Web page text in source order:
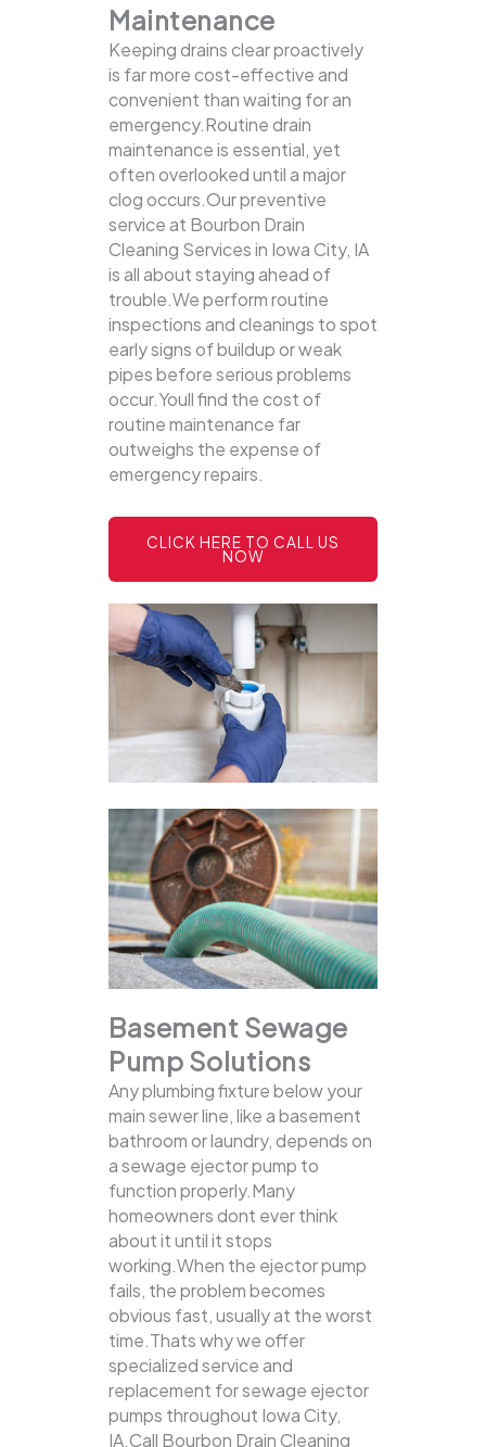
Maintenance
Keeping drains clear proactively
is far more cost-effective and
convenient than waiting for an
emergency.Routine drain
maintenance is essential, yet
often overlooked until a major
clog occurs.Our preventive
service at Bourbon Drain
Cleaning Services in Iowa City, IA
is all about staying ahead of
trouble.We perform routine
inspections and cleanings to spot
early signs of buildup or weak
pipes before serious problems
occur.Youll find the cost of
routine maintenance far
outweighs the expense of
emergency repairs.
CLICK HERE TO CALL US
NOW
Basement Sewage
Pump Solutions
Any plumbing fixture below your
main sewer line, like a basement
bathroom or laundry, depends on
a sewage ejector pump to
function properly.Many
homeowners dont ever think
about it until it stops
working.When the ejector pump
fails, the problem becomes
obvious fast, usually at the worst
time.Thats why we offer
specialized service and
replacement for sewage ejector
pumps throughout Iowa City,
IA.Call Bourbon Drain Cleaning